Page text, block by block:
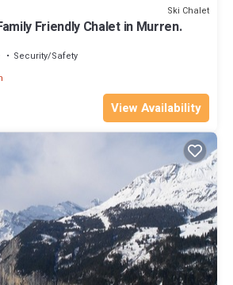
Ski Chalet
Friendly Chalet in Murren.
Security/Safety
View Availability